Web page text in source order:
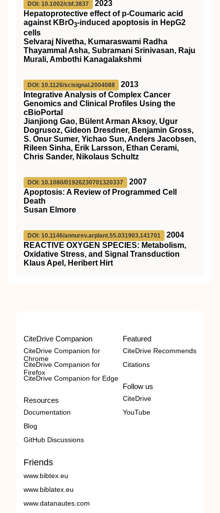
DOI: 10.1002/cbf.3837
2023
Hepatoprotective effect of p‐Coumaric acid
against KBrO3‐induced apoptosis in HepG2
cells
Selvaraj Nivetha, Kumaraswami Radha
Thayammal Asha, Subramani Srinivasan, Raju
Murali, Ambothi Kanagalakshmi
DOI: 10.1126/scisignal.2004088
2013
Integrative Analysis of Complex Cancer
Genomics and Clinical Profiles Using the
cBioPortal
Jianjiong Gao, Bülent Arman Aksoy, Ugur
Dogrusoz, Gideon Dresdner, Benjamin Gross,
S. Onur Sumer, Yichao Sun, Anders Jacobsen,
Rileen Sinha, Erik Larsson, Ethan Cerami,
Chris Sander, Nikolaus Schultz
DOI: 10.1080/01926230701320337
2007
Apoptosis: A Review of Programmed Cell
Death
Susan Elmore
DOI: 10.1146/annurev.arplant.55.031903.141701
2004
REACTIVE OXYGEN SPECIES: Metabolism,
Oxidative Stress, and Signal Transduction
Klaus Apel, Heribert Hirt
CiteDrive Companion
CiteDrive Companion for
Chrome
CiteDrive Companion for
Firefox
CiteDrive Companion for Edge
Resources
Documentation
Blog
GitHub Discussions
Featured
CiteDrive Recommends
Citations
Follow us
CiteDrive
YouTube
Friends
www.bibtex.eu
www.biblatex.eu
www.datanautes.com